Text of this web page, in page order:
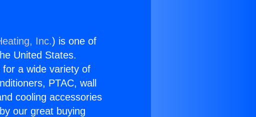
Inc.) is one of
United States.
a wide variety of
PTAC, wall
cooling accessories
our great buying